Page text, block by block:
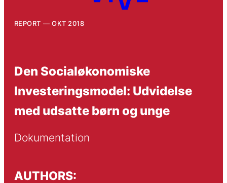
REPORT OKT 2018
Den Socialøkonomiske
Investeringsmodel: Udvidelse
med udsatte børn og unge
Dokumentation
AUTHORS: